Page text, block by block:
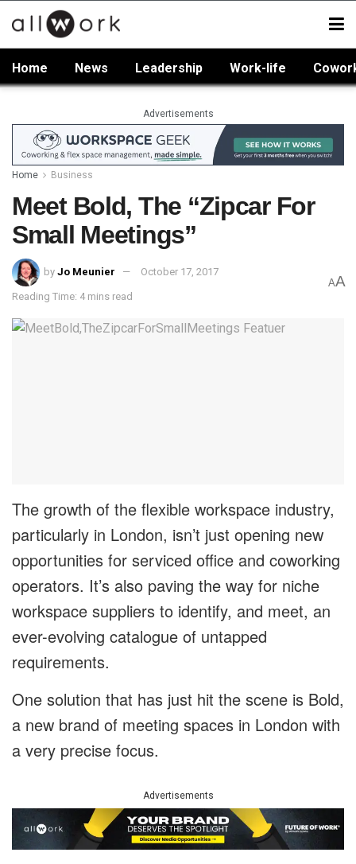
Home News Leadership Work-life
Advertisements
Home Business
Meet Bold, The “Zipcar For
Small Meetings”
by Jo Meunier October 17, 2017
Reading Time: 4 mins read
AA
The growth of the flexible workspace industry,
particularly in London, isn’t just opening new
opportunities for serviced office and coworking
operators. It’s also paving the way for niche
workspace suppliers to identify, and meet, an
ever-evolving catalogue of untapped
requirements.
One solution that has just hit the scene is Bold,
a new brand of meeting spaces in London with
a very precise focus.
Advertisements